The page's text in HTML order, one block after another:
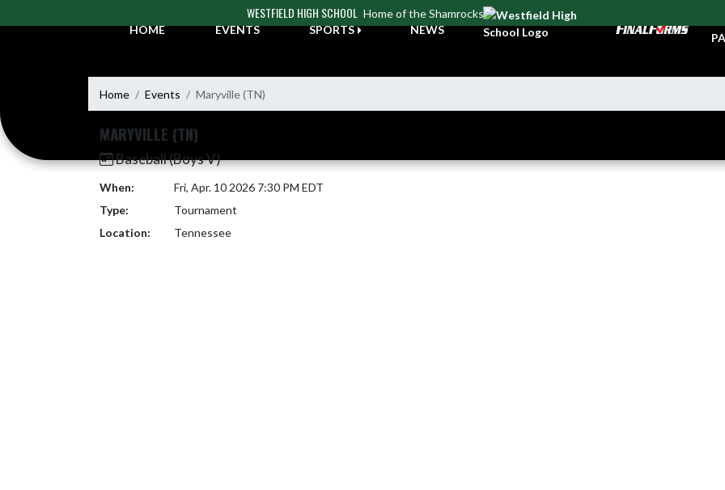
WESTFIELD HIGH SCHOOL Home of the Shamrocks
HOME
EVENTS SPORTS NEWS
Home Events Maryville (TN)
MARYVILLE (TN)
Baseball (Boys V)
When:
Fri, Apr. 10 2026 7:30 PM EDT
Type:
Tournament
Location:
Tennessee